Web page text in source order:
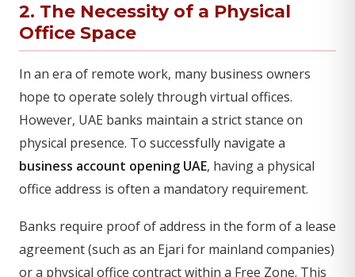
2. The Necessity of a Physical
Office Space
In an era of remote work, many business owners
hope to operate solely through virtual offices.
However, UAE banks maintain a strict stance on
physical presence. To successfully navigate a
business account opening UAE, having a physical
office address is often a mandatory requirement.
Banks require proof of address in the form of a lease
agreement (such as an Ejari for mainland companies)
or a physical office contract within a Free Zone. This